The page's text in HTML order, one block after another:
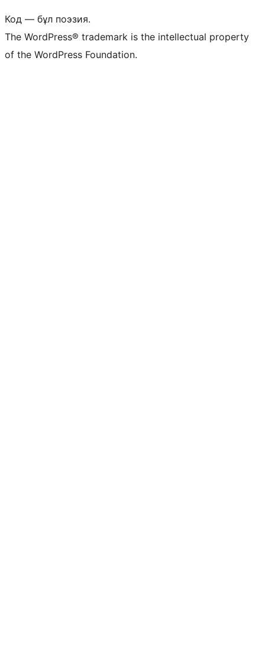
Код — бұл поэзия.
The WordPress® trademark is the intellectual property
of the WordPress Foundation.